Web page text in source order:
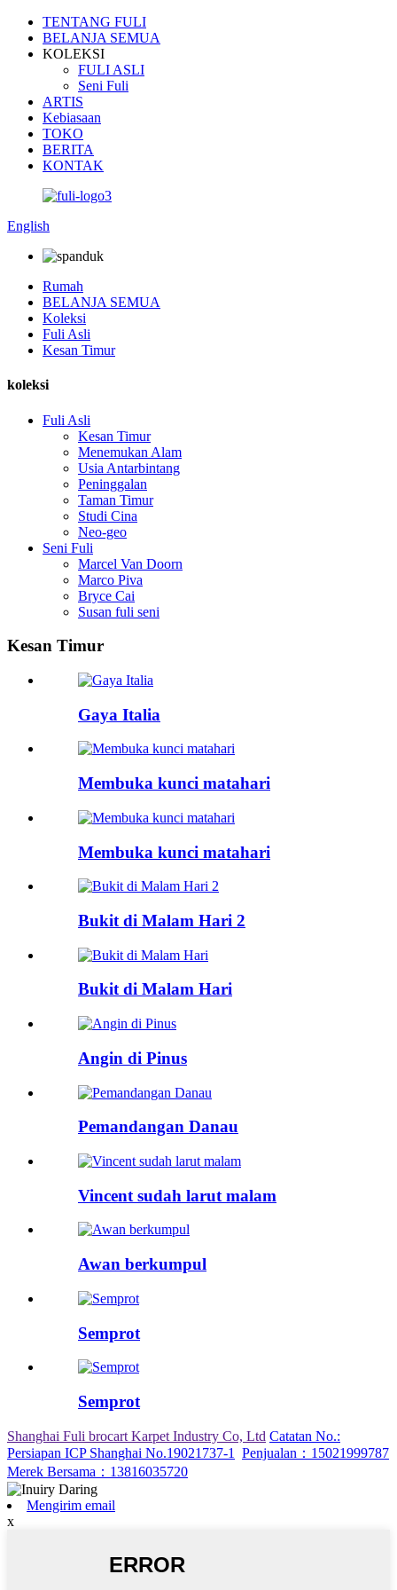
TENTANG FULI
BELANJA SEMUA
KOLEKSI
FULI ASLI
Seni Fuli
ARTIS
Kebiasaan
TOKO
BERITA
KONTAK
English
Rumah
BELANJA SEMUA
Koleksi
Fuli Asli
Kesan Timur
koleksi
Fuli Asli
Kesan Timur
Menemukan Alam
Usia Antarbintang
Peninggalan
Taman Timur
Studi Cina
Neo-geo
Seni Fuli
Marcel Van Doorn
Marco Piva
Bryce Cai
Susan fuli seni
Kesan Timur
Gaya Italia
Membuka kunci matahari
Membuka kunci matahari
Bukit di Malam Hari 2
Bukit di Malam Hari
Angin di Pinus
Pemandangan Danau
Vincent sudah larut malam
Awan berkumpul
Semprot
Semprot
Shanghai Fuli brocart Karpet Industry Co, Ltd Catatan No.:
Persiapan ICP Shanghai No.19021737-1
Penjualan：15021999787
Merek Bersama：13816035720
Mengirim email
x